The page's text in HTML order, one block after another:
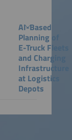
AI-Based
Planning of
E-Truck Fleets
and Charging
Infrastructure
at Logistics
Depots